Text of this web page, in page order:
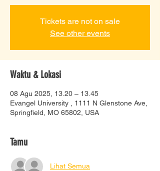
Tickets are not on sale
See other events
Waktu & Lokasi
08 Agu 2025, 13.20 – 13.45
Evangel University , 1111 N Glenstone Ave,
Springfield, MO 65802, USA
Tamu
Lihat Semua